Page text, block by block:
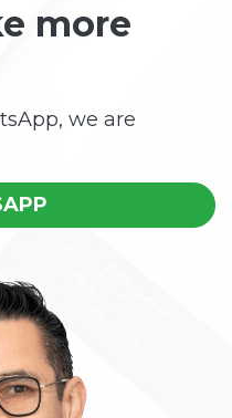
more
we are